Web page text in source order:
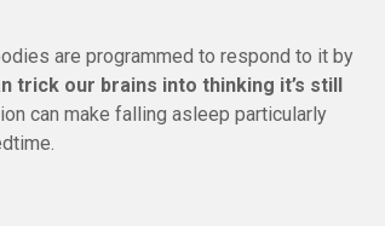
are programmed to respond to it by
trick our brains into thinking it’s still
can make falling asleep particularly